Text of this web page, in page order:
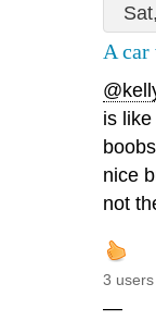
A
is
nice
not
3 users
—